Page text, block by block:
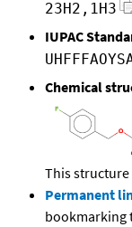
23H2,1H3
IUPAC
Chemical
This structure
Permanent
bookmarking